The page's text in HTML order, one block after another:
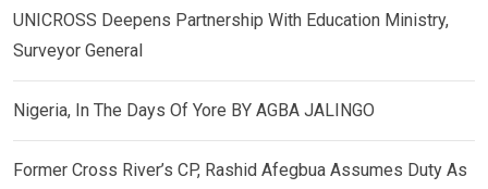
UNICROSS Deepens Partnership With Education Ministry,
Surveyor General
Nigeria, In The Days Of Yore BY AGBA JALINGO
Former Cross River’s CP, Rashid Afegbua Assumes Duty As